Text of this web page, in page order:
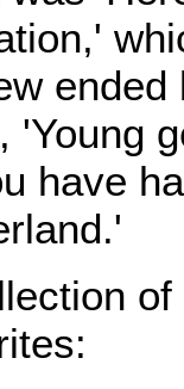
'Young
have